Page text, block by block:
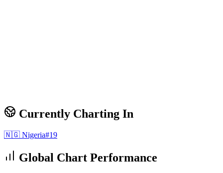
Currently Charting In
🇳🇬 Nigeria#19
Global Chart Performance